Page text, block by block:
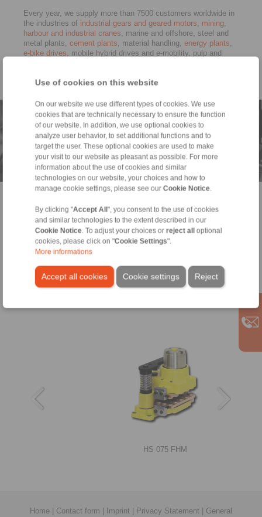
Use of cookies on this website
On our website we use different types of cookies. We use
cookies that are technically necessary to ensure the function
of our website. In addition, we use optional cookies to
analyze user behavior, to set additional functions and to
target the user. These optional cookies are used to make
your visit to our website as pleasant as possible. For more
information about the use of cookies and similar
technologies on our website, your choices and how to
manage cookie settings, please see our Cookie Notice
By clicking "Accept All", you consent to the use of cookies
and similar technologies to the extent described in our
Cookie Notice . To adjust your choices or reject alloptional
cookies, please click on "Cookie Settings".
More informations
Accept all cookies Reject
Cookie settings
Every year, we supply more than 7500 customers worldwide in
the industries of industrial gears and geared motors, mining,
harbour and industrial cranes, marine and offshore, steel and
metal plants, cement plants, material handling, energy plants,
e-bike drives, mobile hybrid drives and e-mobility, pulp and
and ISO 14001.
Drive components for industrial gears
and geared motors
RINGSPANN® is a leading manufacturer of power transmission
components for geared motors, power transmission for
industrial gears and clamping fixtures for production of gear
HS 075 FHM
RIMOSTAT®-Torque Limiters RSHD
Home Contact form Imprint Privacy Statement
General